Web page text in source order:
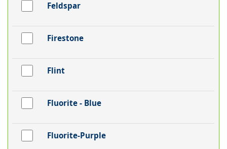
Feldspar
Firestone
Flint
Fluorite - Blue
Fluorite-Purple